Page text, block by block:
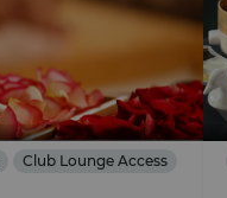
Club Lounge Access